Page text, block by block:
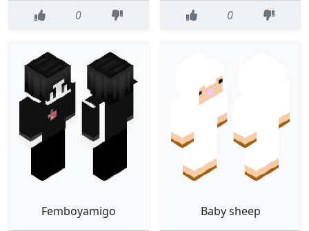
0 0
Femboyamigo Baby sheep